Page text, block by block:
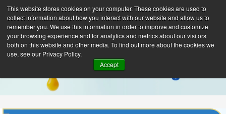
This website stores cookies on your computer. These cookies are used to
collect information about how you interact with our website and allow us to
remember you. We use this information in order to improve and customize
your browsing experience and for analytics and metrics about our visitors
both on this website and other media. To find out more about the cookies we
use, see our Privacy Policy.
Accept